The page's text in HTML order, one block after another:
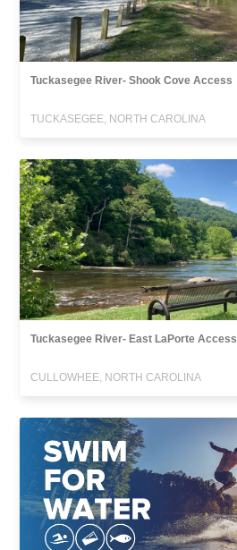
Tuckasegee River- Shook Cove Access
TUCKASEGEE, NORTH CAROLINA
Tuckasegee River- East LaPorte Access
CULLOWHEE, NORTH CAROLINA